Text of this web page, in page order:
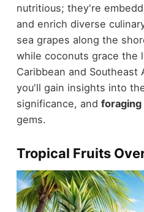
nutritious; they're
and enrich diverse
sea grapes along the
while coconuts grace the
Caribbean and Southeast
you'll gain insights into
significance, and foraging
gems.
Tropical Fruits